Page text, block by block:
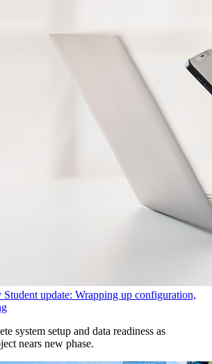
Student update: Wrapping up configuration,
system setup and data readiness as
nears new phase.